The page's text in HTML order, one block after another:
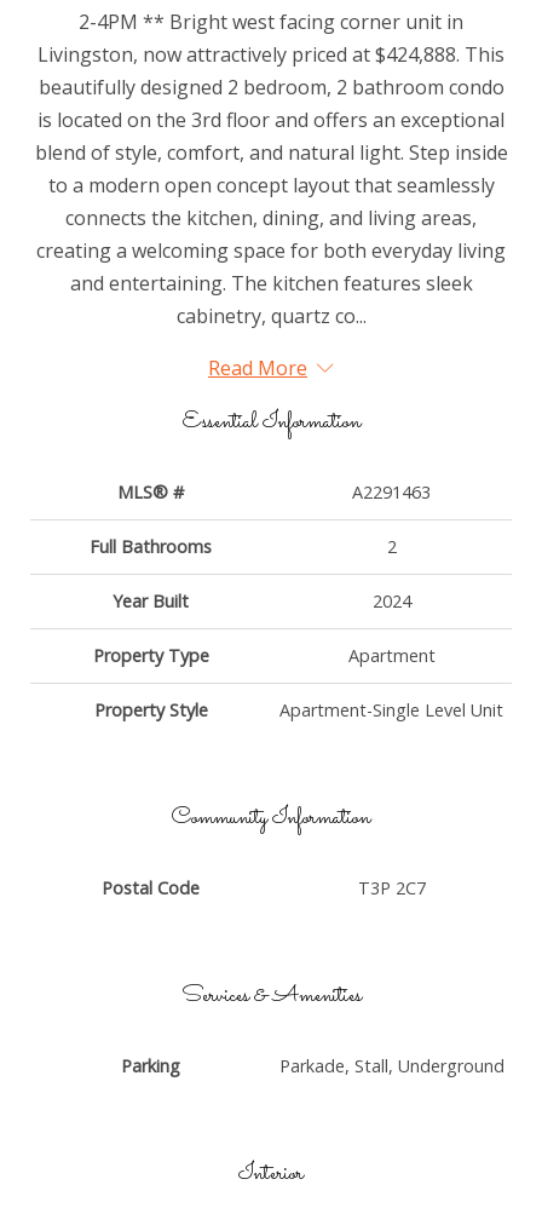
2-4PM ** Bright west facing corner unit in
Livingston, now attractively priced at $424,888. This
beautifully designed 2 bedroom, 2 bathroom condo
is located on the 3rd floor and offers an exceptional
blend of style, comfort, and natural light. Step inside
to a modern open concept layout that seamlessly
connects the kitchen, dining, and living areas,
creating a welcoming space for both everyday living
and entertaining. The kitchen features sleek
cabinetry, quartz co...
Read More
Essential Information
MLS® # A2291463
Full Bathrooms 2
Year Built 2024
Property Type Apartment
Property Style Apartment-Single Level Unit
Community Information
Postal Code T3P 2C7
Services & Amenities
Parking Parkade, Stall, Underground
Interior